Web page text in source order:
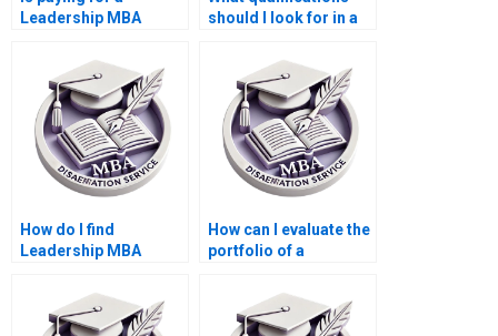
Leadership MBA
should I look for in a
dissertation writing
service?
How do I find
Leadership MBA
How can I evaluate the
portfolio of a
dissertation writing
service?